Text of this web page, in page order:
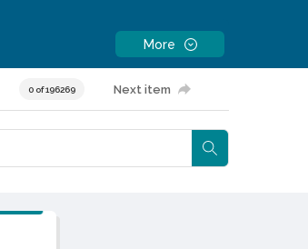
More
0 of 196269 Next item